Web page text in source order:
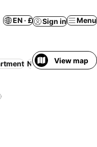
EN · £ Sign in Menu
No prepayment
View map